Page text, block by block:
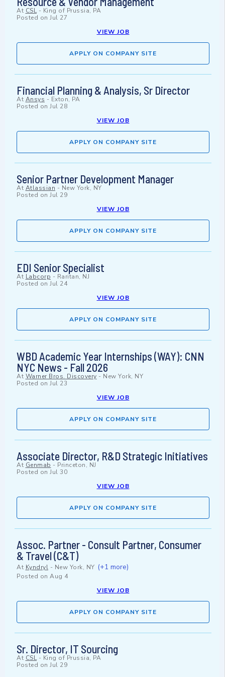
At CSL- King of Prussia, PA
Posted on Jul 27
VIEW JOB
APPLY ON COMPANY SITE
Financial Planning & Analysis, Sr Director
At Ansys - Exton, PA
Posted on Jul 28
VIEW JOB
APPLY ON COMPANY SITE
Senior Partner Development Manager
At Atlassian - New York, NY
Posted on Jul 29
VIEW JOB
APPLY ON COMPANY SITE
EDI Senior Specialist
At Labcorp - Raritan, NJ
Posted on Jul 24
VIEW JOB
APPLY ON COMPANY SITE
WBD Academic Year Internships (WAY): CNN
NYC News - Fall 2026
At Warner Bros. Discovery - New York, NY
Posted on Jul 23
VIEW JOB
APPLY ON COMPANY SITE
Associate Director, R&D Strategic Initiatives
At Genmab - Princeton, NJ
Posted on Jul 30
VIEW JOB
APPLY ON COMPANY SITE
Assoc. Partner - Consult Partner, Consumer
& Travel (C&T)
At Kyndryl - New York, NY (+1 more)
Posted on Aug 4
VIEW JOB
APPLY ON COMPANY SITE
Sr. Director, IT Sourcing
At CSL- King of Prussia, PA
Posted on Jul 29